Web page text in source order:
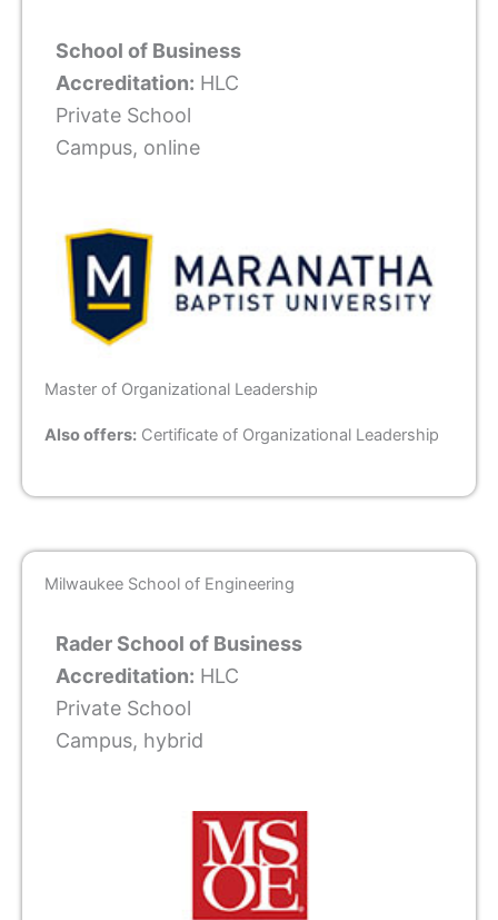
School of Business
Accreditation: HLC
Private School
Campus, online
Master of Organizational Leadership
Also offers: Certificate of Organizational Leadership
Milwaukee School of Engineering
Rader School of Business
Accreditation: HLC
Private School
Campus, hybrid